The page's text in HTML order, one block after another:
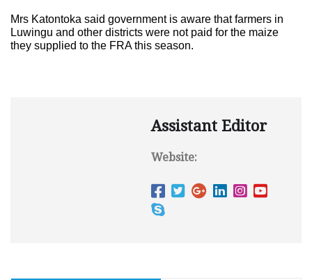
Mrs Katontoka said government is aware that farmers in
Luwingu and other districts were not paid for the maize
they supplied to the FRA this season.
Assistant Editor
Website: